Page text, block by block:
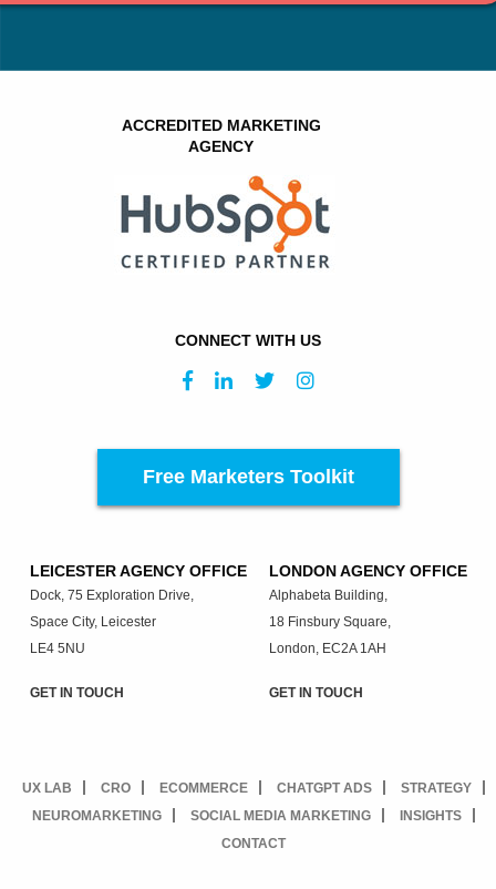
ACCREDITED MARKETING
AGENCY
CONNECT WITH US
Free Marketers Toolkit
LEICESTER AGENCY OFFICE
Dock, 75 Exploration Drive,
Space City, Leicester
LE4 5NU
GET IN TOUCH
LONDON AGENCY OFFICE
Alphabeta Building,
18 Finsbury Square,
London, EC2A 1AH
GET IN TOUCH
UX LAB CRO ECOMMERCE CHATGPT ADS
STRATEGY
NEUROMARKETING
SOCIAL MEDIA MARKETING
INSIGHTS
CONTACT